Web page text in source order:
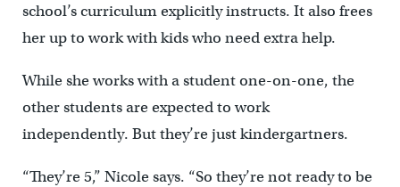
school’s curriculum explicitly instructs. It also frees
her up to work with kids who need extra help.
While she works with a student one-on-one, the
other students are expected to work
independently. But they’re just kindergartners.
“They’re 5,” Nicole says. “So they’re not ready to be